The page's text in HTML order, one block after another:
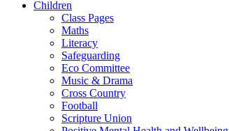
Children
Class Pages
Maths
Literacy
Safeguarding
Eco Committee
Music & Drama
Cross Country
Football
Scripture Union